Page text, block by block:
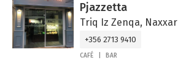
Pjazzetta
Triq Iz Zenqa, Naxxar
+356 2713 9410
CAFÉ BAR